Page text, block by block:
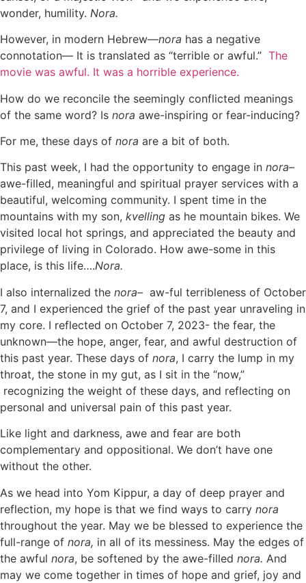
wonder, humility. Nora.
However, in modern Hebrew—nora has a negative
connotation— It is translated as “terrible or awful.” The
movie was awful. It was a horrible experience.
How do we reconcile the seemingly conflicted meanings
of the same word? Is nora awe-inspiring or fear-inducing?
For me, these days of nora are a bit of both.
This past week, I had the opportunity to engage in nora–
awe-filled, meaningful and spiritual prayer services with a
beautiful, welcoming community. I spent time in the
mountains with my son, kvelling as he mountain bikes. We
visited local hot springs, and appreciated the beauty and
privilege of living in Colorado. How awe-some in this
place, is this life….Nora.
I also internalized the nora– aw-ful terribleness of October
7, and I experienced the grief of the past year unraveling in
my core. I reflected on October 7, 2023- the fear, the
unknown—the hope, anger, fear, and awful destruction of
this past year. These days of nora, I carry the lump in my
throat, the stone in my gut, as I sit in the “now,”
recognizing the weight of these days, and reflecting on
personal and universal pain of this past year.
Like light and darkness, awe and fear are both
complementary and oppositional. We don’t have one
without the other.
As we head into Yom Kippur, a day of deep prayer and
reflection, my hope is that we find ways to carry nora
throughout the year. May we be blessed to experience the
full-range of nora, in all of its messiness. May the edges of
the awful nora, be softened by the awe-filled nora. And
may we come together in times of hope and grief, joy and